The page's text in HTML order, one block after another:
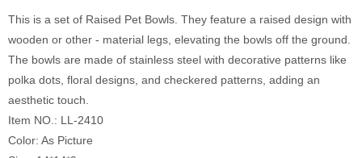
This is a set of Raised Pet Bowls. They feature a raised design with
wooden or other - material legs, elevating the bowls off the ground.
The bowls are made of stainless steel with decorative patterns like
polka dots, floral designs, and checkered patterns, adding an
aesthetic touch.
Item NO.: LL-2410
Color: As Picture